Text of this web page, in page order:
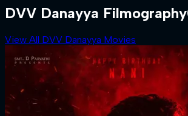
DVV Danayya Filmography
View All DVV Danayya Movies